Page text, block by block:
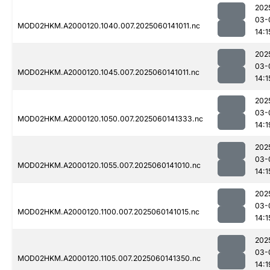
MOD02HKM.A2000120.1040.007.2025060141011.nc
03-
MOD02HKM.A2000120.1045.007.2025060141011.nc
03-
MOD02HKM.A2000120.1050.007.2025060141333.nc
03-
MOD02HKM.A2000120.1055.007.2025060141010.nc
03-
MOD02HKM.A2000120.1100.007.2025060141015.nc
03-
MOD02HKM.A2000120.1105.007.2025060141350.nc
03-